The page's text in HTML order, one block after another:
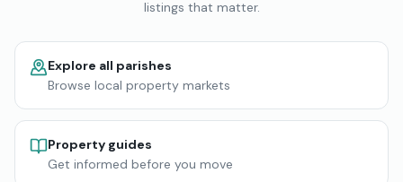
listings that matter.
Explore all parishes
Browse local property markets
Property guides
Get informed before you move